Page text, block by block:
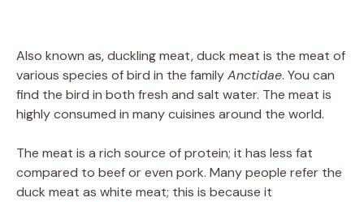
Also known as, duckling meat, duck meat is the meat of
various species of bird in the familyAnctidae. You can
find the bird in both fresh and salt water. The meat is
highly consumed in many cuisines around the world.
The meat is a rich source of protein; it has less fat
compared to beef or even pork. Many people refer the
duck meat as white meat; this is because it